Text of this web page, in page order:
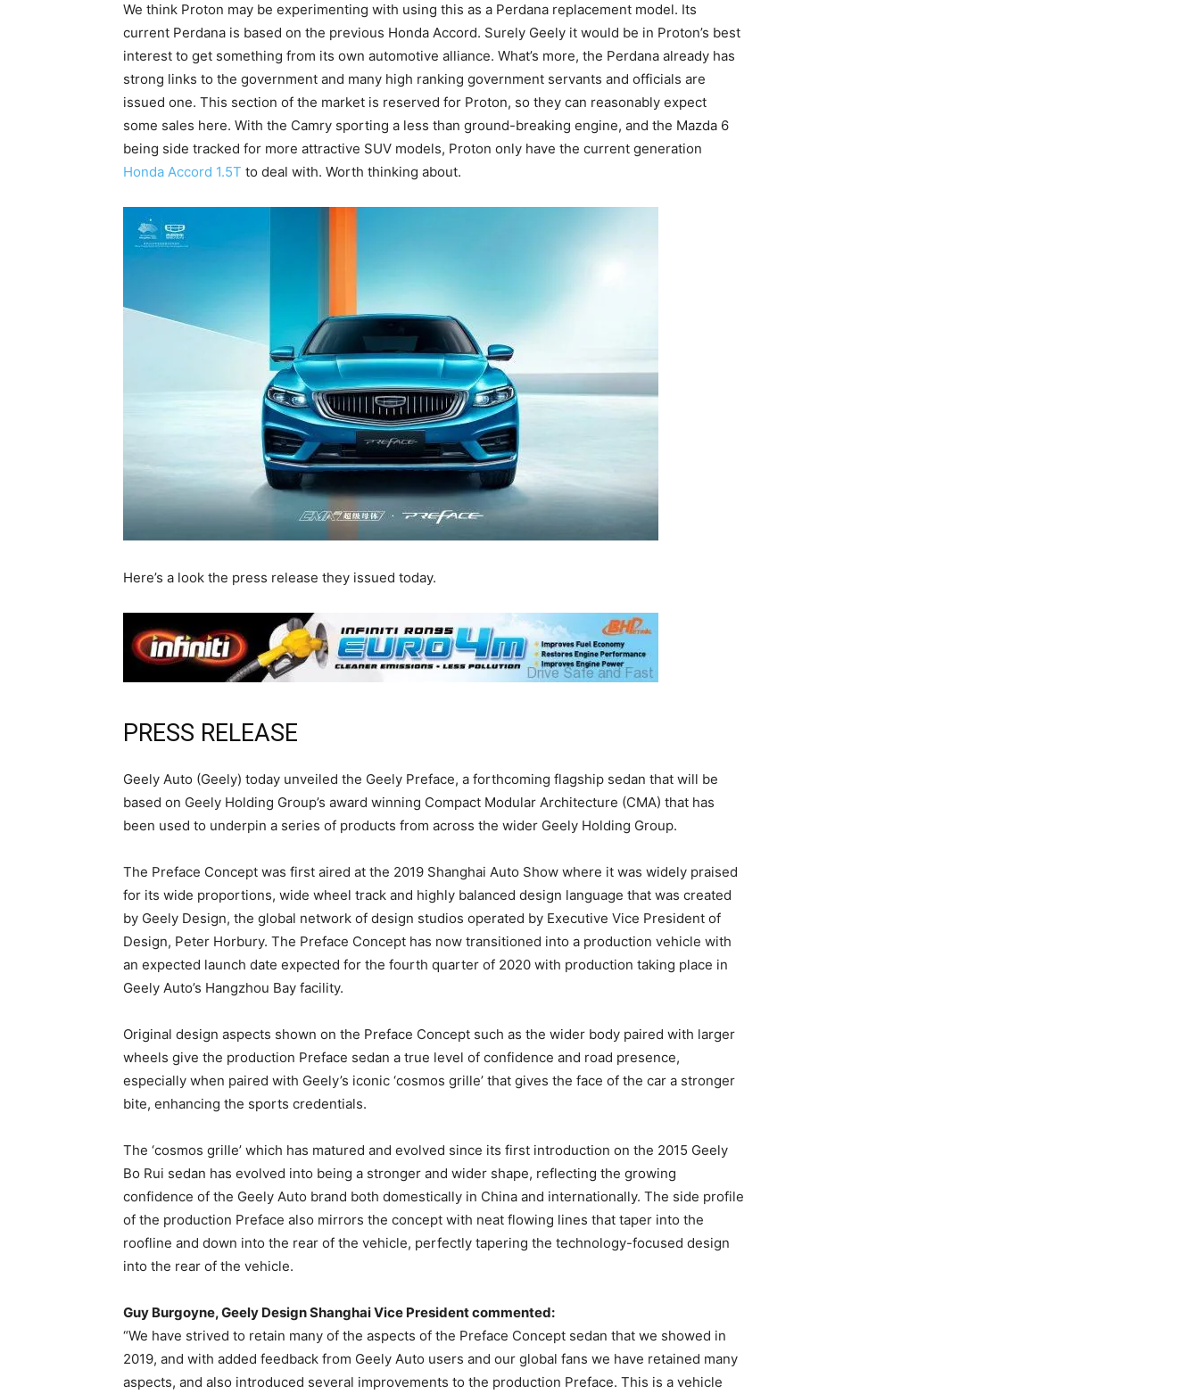
We think Proton may be experimenting with using this as a Perdana replacement model. Its
current Perdana is based on the previous Honda Accord. Surely Geely it would be in Proton’s best
interest to get something from its own automotive alliance. What’s more, the Perdana already has
strong links to the government and many high ranking government servants and officials are
issued one. This section of the market is reserved for Proton, so they can reasonably expect
some sales here. With the Camry sporting a less than ground-breaking engine, and the Mazda 6
being side tracked for more attractive SUV models, Proton only have the current generation
Honda Accord 1.5T to deal with. Worth thinking about.
Here’s a look the press release they issued today.
PRESS RELEASE
Geely Auto (Geely) today unveiled the Geely Preface, a forthcoming flagship sedan that will be
based on Geely Holding Group’s award winning Compact Modular Architecture (CMA) that has
been used to underpin a series of products from across the wider Geely Holding Group.
The Preface Concept was first aired at the 2019 Shanghai Auto Show where it was widely praised
for its wide proportions, wide wheel track and highly balanced design language that was created
by Geely Design, the global network of design studios operated by Executive Vice President of
Design, Peter Horbury. The Preface Concept has now transitioned into a production vehicle with
an expected launch date expected for the fourth quarter of 2020 with production taking place in
Geely Auto’s Hangzhou Bay facility.
Original design aspects shown on the Preface Concept such as the wider body paired with larger
wheels give the production Preface sedan a true level of confidence and road presence,
especially when paired with Geely’s iconic ‘cosmos grille’ that gives the face of the car a stronger
bite, enhancing the sports credentials.
The ‘cosmos grille’ which has matured and evolved since its first introduction on the 2015 Geely
Bo Rui sedan has evolved into being a stronger and wider shape, reflecting the growing
confidence of the Geely Auto brand both domestically in China and internationally. The side profile
of the production Preface also mirrors the concept with neat flowing lines that taper into the
roofline and down into the rear of the vehicle, perfectly tapering the technology-focused design
into the rear of the vehicle.
Guy Burgoyne, Geely Design Shanghai Vice President commented:
“We have strived to retain many of the aspects of the Preface Concept sedan that we showed in
2019, and with added feedback from Geely Auto users and our global fans we have retained many
aspects, and also introduced several improvements to the production Preface. This is a vehicle